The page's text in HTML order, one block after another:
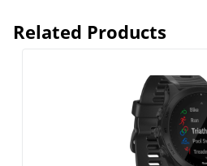
Related Products